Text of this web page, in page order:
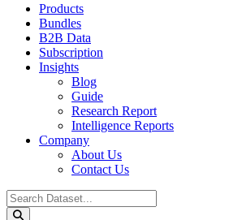
Products
Bundles
B2B Data
Subscription
Insights
Blog
Guide
Research Report
Intelligence Reports
Company
About Us
Contact Us
Search
...